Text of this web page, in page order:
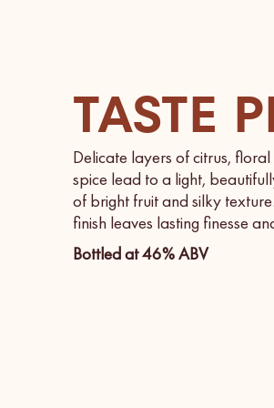
TASTE
Delicate layers of citrus,
spice lead to a light,
of bright fruit and silky
finish leaves lasting finesse
Bottled at 46% ABV